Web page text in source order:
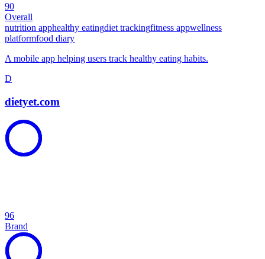
90
Overall
nutrition apphealthy eatingdiet trackingfitness appwellness
platformfood diary
A mobile app helping users track healthy eating habits.
D
dietyet.com
96
Brand